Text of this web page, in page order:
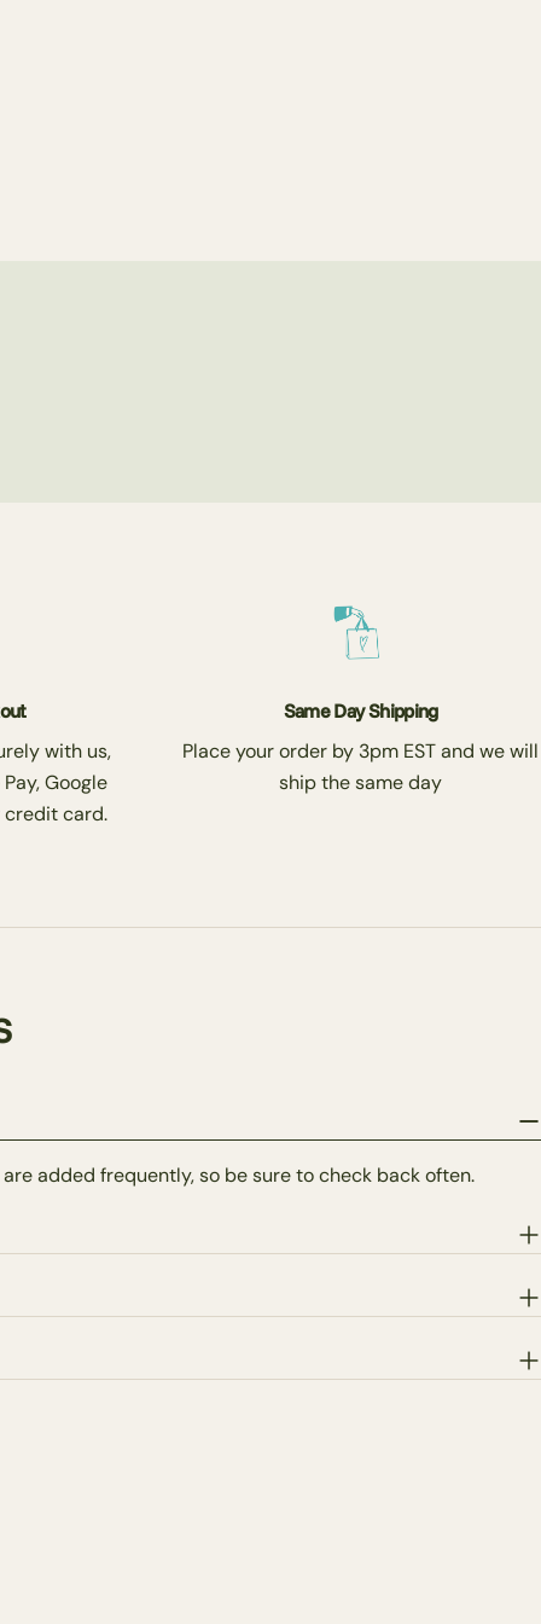
with us,
Google
credit card.
Same Day Shipping
Place your order by 3pm EST and we will
ship the same day
added frequently, so be sure to check back often.